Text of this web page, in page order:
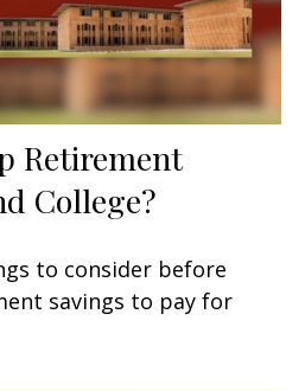
Retirement
College?
to consider before
savings to pay for